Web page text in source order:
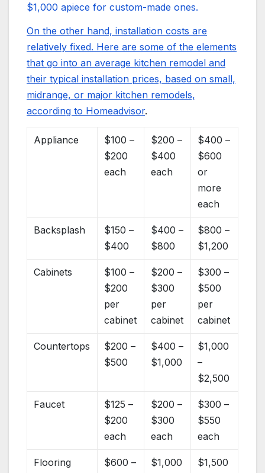
$1,000 apiece for custom-made ones.
On the other hand, installation costs are
relatively fixed. Here are some of the elements
that go into an average kitchen remodel and
their typical installation prices, based on small,
midrange, or major kitchen remodels,
according to Homeadvisor.
Appliance
$100 –
$200
each
$200 –
$400
each
$400 –
$600
or
more
each
Backsplash
$150 –
$400
$400 –
$800
$800 –
$1,200
Cabinets
$100 –
$200
per
cabinet
$200 –
$300
per
cabinet
$300 –
$500
per
cabinet
Countertops
$200 –
$500
$400 –
$1,000
$1,000
–
$2,500
Faucet
$125 –
$200
each
$200 –
$300
each
$300 –
$550
each
Flooring
$600 –
$1,000
$1,500